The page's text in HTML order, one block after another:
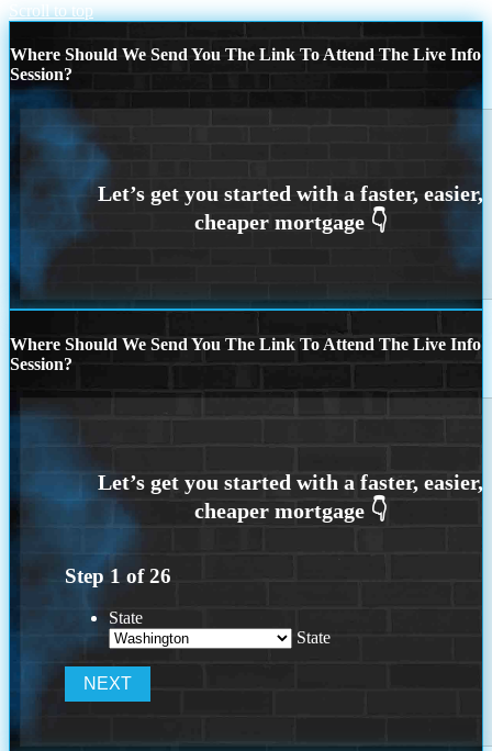
Scroll to top
Where Should We Send You The Link To Attend The Live Info
Session?
Where Should We Send You The Link To Attend The Live Info
Session?
Step 1 of26
State
State